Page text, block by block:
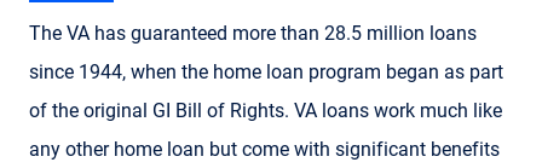
The VA has guaranteed more than 28.5 million loans
since 1944, when the home loan program began as part
of the original GI Bill of Rights. VA loans work much like
any other home loan but come with significant benefits